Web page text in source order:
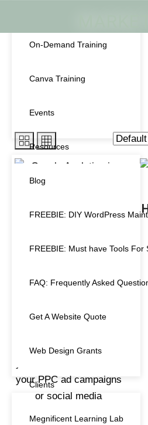
On-Demand Training
Canva Training
Events
Resources
Blog
FREEBIE: DIY WordPress
FREEBIE: Must have Tools For
FAQ: Frequently Asked
Get A Website Quote
Web Design Grants
Clients
Megnificent Learning Lab
PRODUCT
Design Service (1)
Digital Marketing
Gift Card (1)
Showing all 6 results